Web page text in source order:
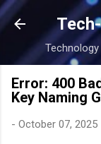
Error: 400
Key Naming
- October 07, 2025